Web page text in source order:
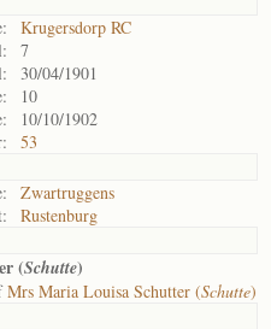
Krugersdorp RC
7
30/04/1901
10
10/10/1902
53
Zwartruggens
Rustenburg
(Schutte)
Mrs Maria Louisa Schutter (Schutte)